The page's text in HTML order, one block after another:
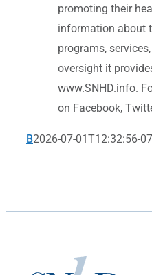
promoting their
information about
programs,
oversight it
www.SNHD.info.
on Facebook,
B2026-07-01T12:32:56-